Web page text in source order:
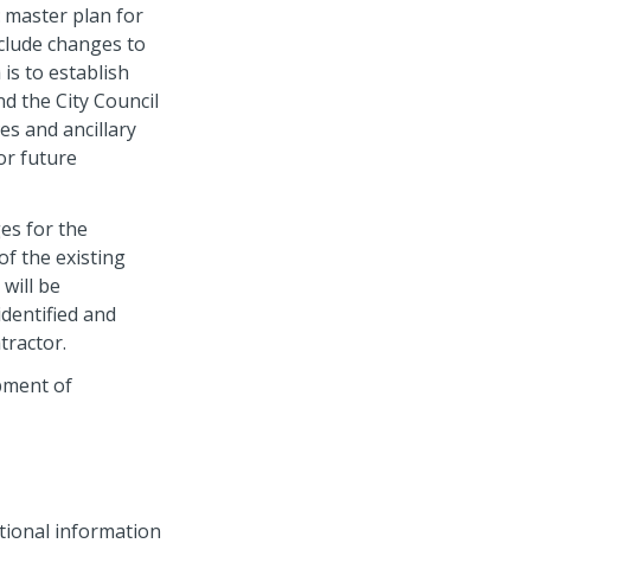
master plan for
changes to
to establish
the City Council
and ancillary
future
for the
the existing
be
and
of
information